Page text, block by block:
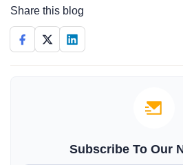
Share this blog
Subscribe To Our